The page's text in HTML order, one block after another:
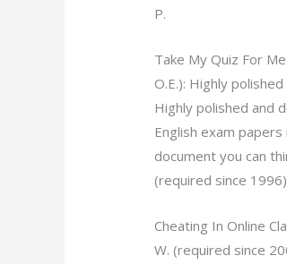
P.
Take My Quiz For Me
O.E.): Highly
Highly polished and
English exam
document you can
(required since
Cheating In Online
W. (required since